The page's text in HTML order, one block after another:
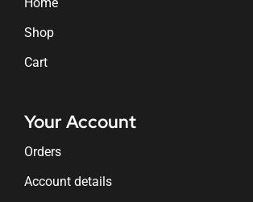
Shop
Cart
Your Account
Orders
Account details